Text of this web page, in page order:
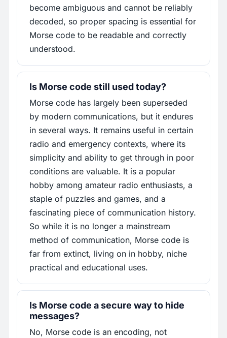
become ambiguous and cannot be reliably
decoded, so proper spacing is essential for
Morse code to be readable and correctly
understood.
Is Morse code still used today?
Morse code has largely been superseded
by modern communications, but it endures
in several ways. It remains useful in certain
radio and emergency contexts, where its
simplicity and ability to get through in poor
conditions are valuable. It is a popular
hobby among amateur radio enthusiasts, a
staple of puzzles and games, and a
fascinating piece of communication history.
So while it is no longer a mainstream
method of communication, Morse code is
far from extinct, living on in hobby, niche
practical and educational uses.
Is Morse code a secure way to hide
messages?
No, Morse code is an encoding, not